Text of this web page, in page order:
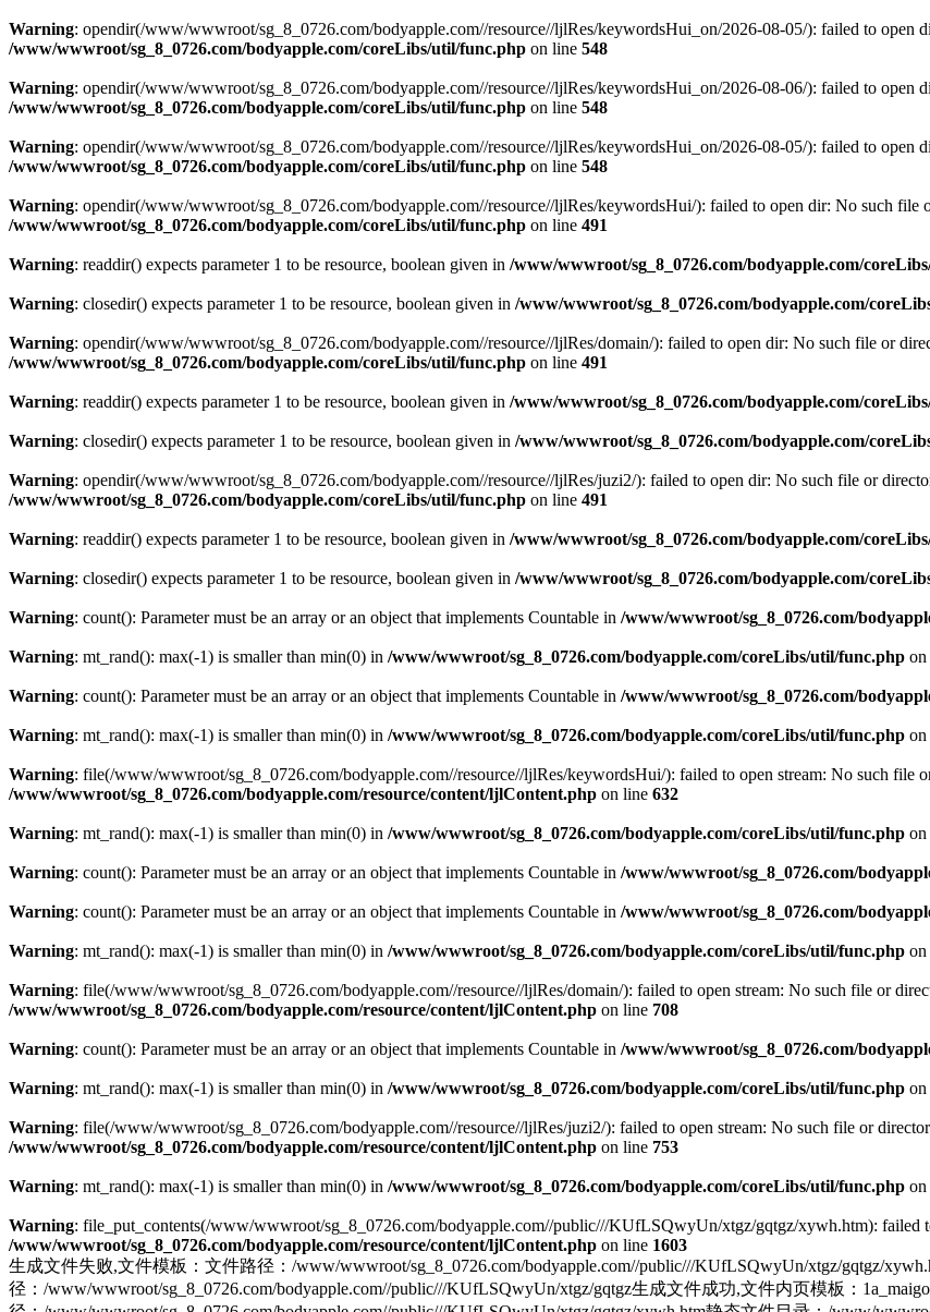
Warning: opendir(/www/wwwroot/sg_8_0726.com/bodyapple.com//resource//ljlRes/keywordsHui_on/2026-08-05/): failed to open
/www/wwwroot/sg_8_0726.com/bodyapple.com/coreLibs/util/func.php on line 548
Warning: opendir(/www/wwwroot/sg_8_0726.com/bodyapple.com//resource//ljlRes/keywordsHui_on/2026-08-06/): failed to open
/www/wwwroot/sg_8_0726.com/bodyapple.com/coreLibs/util/func.php on line 548
Warning: opendir(/www/wwwroot/sg_8_0726.com/bodyapple.com//resource//ljlRes/keywordsHui_on/2026-08-05/): failed to open
/www/wwwroot/sg_8_0726.com/bodyapple.com/coreLibs/util/func.php on line 548
Warning: opendir(/www/wwwroot/sg_8_0726.com/bodyapple.com//resource//ljlRes/keywordsHui/): failed to open dir: No such file
/www/wwwroot/sg_8_0726.com/bodyapple.com/coreLibs/util/func.php on line 491
Warning: readdir() expects parameter 1 to be resource, boolean given in /www/wwwroot/sg_8_0726.com/bodyapple.com/
Warning: closedir() expects parameter 1 to be resource, boolean given in /www/wwwroot/sg_8_0726.com/bodyapple.com/
Warning: opendir(/www/wwwroot/sg_8_0726.com/bodyapple.com//resource//ljlRes/domain/): failed to open dir: No such file or
/www/wwwroot/sg_8_0726.com/bodyapple.com/coreLibs/util/func.php on line 491
Warning: readdir() expects parameter 1 to be resource, boolean given in /www/wwwroot/sg_8_0726.com/bodyapple.com/
Warning: closedir() expects parameter 1 to be resource, boolean given in /www/wwwroot/sg_8_0726.com/bodyapple.com/
Warning: opendir(/www/wwwroot/sg_8_0726.com/bodyapple.com//resource//ljlRes/juzi2/): failed to open dir: No such file or
/www/wwwroot/sg_8_0726.com/bodyapple.com/coreLibs/util/func.php on line 491
Warning: readdir() expects parameter 1 to be resource, boolean given in /www/wwwroot/sg_8_0726.com/bodyapple.com/
Warning: closedir() expects parameter 1 to be resource, boolean given in /www/wwwroot/sg_8_0726.com/bodyapple.com/
Warning: count(): Parameter must be an array or an object that implements Countable in /www/wwwroot/sg_8_0726.com/
Warning: mt_rand(): max(-1) is smaller than min(0) in /www/wwwroot/sg_8_0726.com/bodyapple.com/coreLibs/util/func.php
Warning: count(): Parameter must be an array or an object that implements Countable in /www/wwwroot/sg_8_0726.com/
Warning: mt_rand(): max(-1) is smaller than min(0) in /www/wwwroot/sg_8_0726.com/bodyapple.com/coreLibs/util/func.php
Warning: file(/www/wwwroot/sg_8_0726.com/bodyapple.com//resource//ljlRes/keywordsHui/): failed to open stream: No such file
/www/wwwroot/sg_8_0726.com/bodyapple.com/resource/content/ljlContent.php on line 632
Warning: mt_rand(): max(-1) is smaller than min(0) in /www/wwwroot/sg_8_0726.com/bodyapple.com/coreLibs/util/func.php
Warning: count(): Parameter must be an array or an object that implements Countable in /www/wwwroot/sg_8_0726.com/
Warning: count(): Parameter must be an array or an object that implements Countable in /www/wwwroot/sg_8_0726.com/
Warning: mt_rand(): max(-1) is smaller than min(0) in /www/wwwroot/sg_8_0726.com/bodyapple.com/coreLibs/util/func.php
Warning: file(/www/wwwroot/sg_8_0726.com/bodyapple.com//resource//ljlRes/domain/): failed to open stream: No such file or
/www/wwwroot/sg_8_0726.com/bodyapple.com/resource/content/ljlContent.php on line 708
Warning: count(): Parameter must be an array or an object that implements Countable in /www/wwwroot/sg_8_0726.com/
Warning: mt_rand(): max(-1) is smaller than min(0) in /www/wwwroot/sg_8_0726.com/bodyapple.com/coreLibs/util/func.php
Warning: file(/www/wwwroot/sg_8_0726.com/bodyapple.com//resource//ljlRes/juzi2/): failed to open stream: No such file or
/www/wwwroot/sg_8_0726.com/bodyapple.com/resource/content/ljlContent.php on line 753
Warning: mt_rand(): max(-1) is smaller than min(0) in /www/wwwroot/sg_8_0726.com/bodyapple.com/coreLibs/util/func.php
Warning: file_put_contents(/www/wwwroot/sg_8_0726.com/bodyapple.com//public///KUfLSQwyUn/xtgz/gqtgz/xywh.htm): failed
/www/wwwroot/sg_8_0726.com/bodyapple.com/resource/content/ljlContent.php on line 1603
生成文件失败,文件模板：文件路径：/www/wwwroot/sg_8_0726.com/bodyapple.com//public///KUfLSQwyUn/xtgz/gqtgz/
径：/www/wwwroot/sg_8_0726.com/bodyapple.com//public///KUfLSQwyUn/xtgz/gqtgz生成文件成功,文件内页模板：